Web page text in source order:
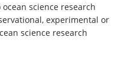
science research
experimental or
science research